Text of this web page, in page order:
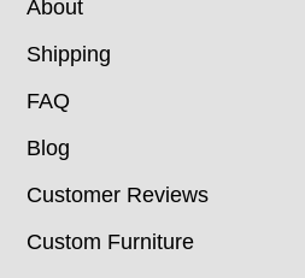
About
Shipping
FAQ
Blog
Customer Reviews
Custom Furniture